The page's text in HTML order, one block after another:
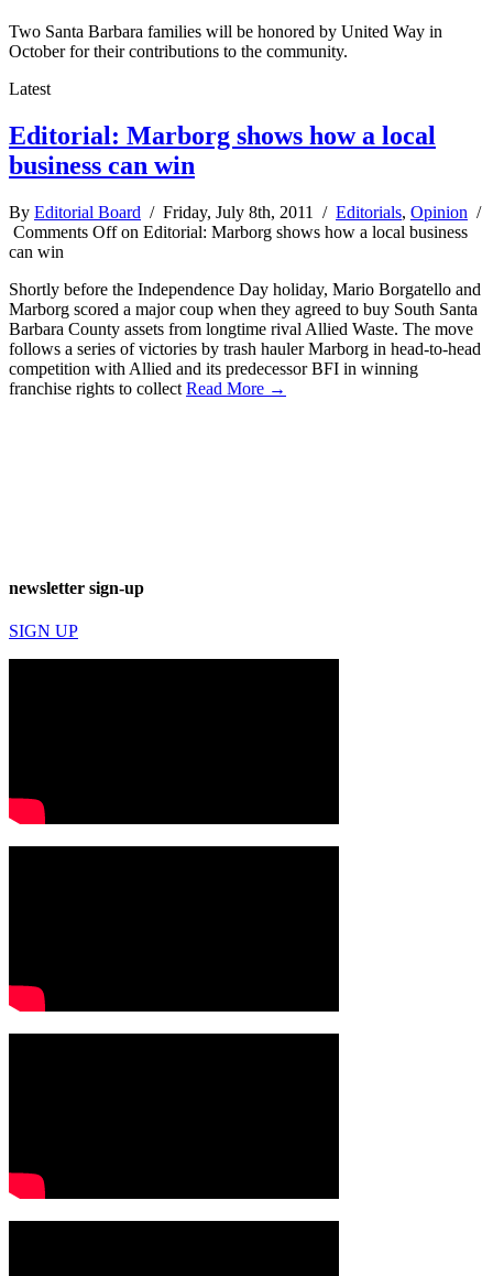
Two Santa Barbara families will be honored by United Way in
October for their contributions to the community.
Latest
Editorial: Marborg shows how a local
business can win
By Editorial Board / Friday, July 8th, 2011 / Editorials, Opinion /
Comments Offon Editorial: Marborg shows how a local business
can win
Shortly before the Independence Day holiday, Mario Borgatello and
Marborg scored a major coup when they agreed to buy South Santa
Barbara County assets from longtime rival Allied Waste. The move
follows a series of victories by trash hauler Marborg in head-to-head
competition with Allied and its predecessor BFI in winning
franchise rights to collect Read More →
newsletter sign-up
SIGN UP